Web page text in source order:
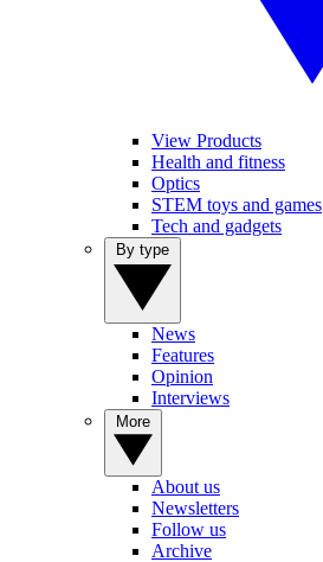
View Products
Health and fitness
Optics
STEM toys and games
Tech and gadgets
News
Features
Opinion
Interviews
About us
Newsletters
Follow us
Archive